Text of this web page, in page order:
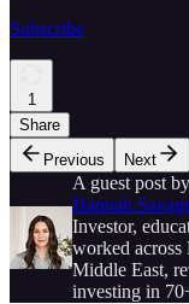
Subscribe
1
Share
Previous
Next
A guest post by
Hannah
Investor,
worked
Middle East,
investing in